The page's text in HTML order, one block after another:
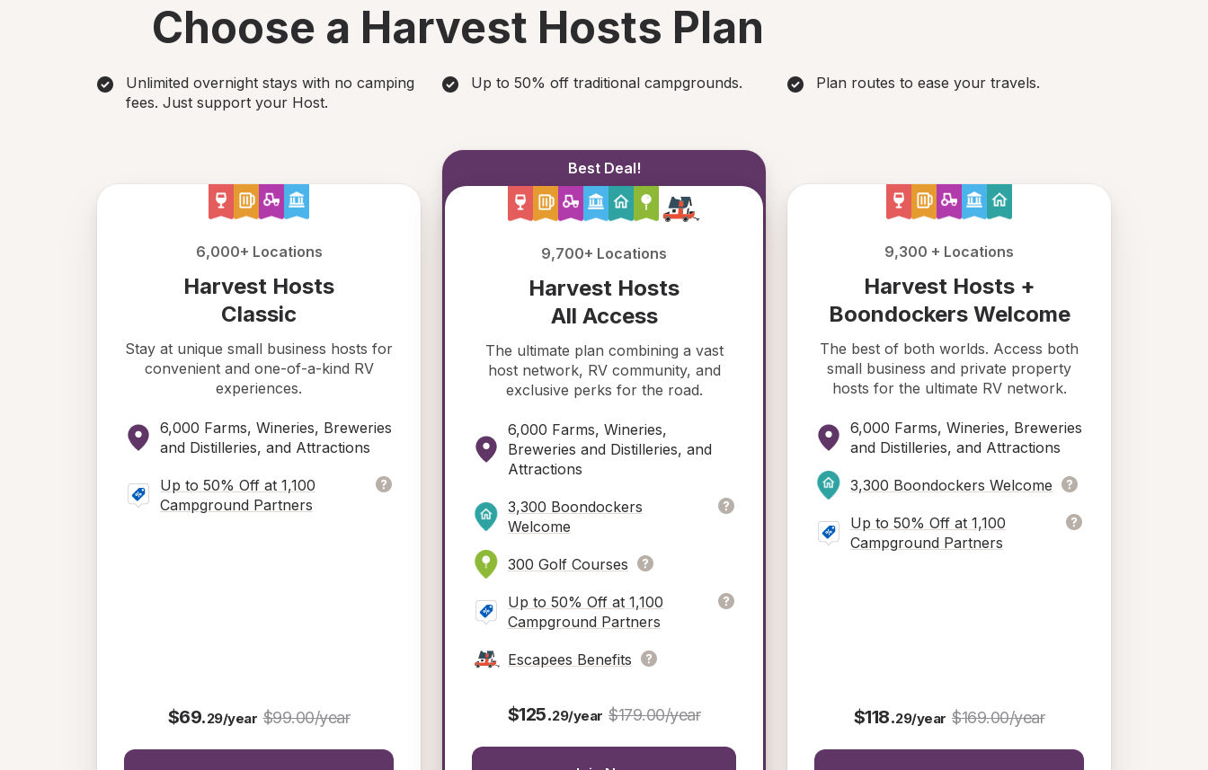
Choose a Harvest Hosts Plan
Up to 50% off traditional campgrounds.
Unlimited overnight stays with no camping
fees. Just support your Host.
Plan routes to ease your travels.
Best Deal!
9,700+ Locations
Harvest Hosts
All Access
The ultimate plan combining a vast
host network, RV community, and
exclusive perks for the road.
6,000 Farms, Wineries,
Breweries and Distilleries, and
Attractions
3,300 Boondockers
Welcome
300 Golf Courses
Up to 50% Off at 1,100
Campground Partners
Escapees Benefits
$125.29/year $179.00/year
6,000+ Locations
Harvest Hosts
Classic
Stay at unique small business hosts for
convenient and one-of-a-kind RV
experiences.
6,000 Farms, Wineries, Breweries
and Distilleries, and Attractions
Up to 50% Off at 1,100
Campground Partners
$69.29/year $99.00/year
9,300 + Locations
Harvest Hosts +
Boondockers Welcome
The best of both worlds. Access both
small business and private property
hosts for the ultimate RV network.
6,000 Farms, Wineries, Breweries
and Distilleries, and Attractions
3,300 Boondockers Welcome
Up to 50% Off at 1,100
Campground Partners
$118.29/year $169.00/year